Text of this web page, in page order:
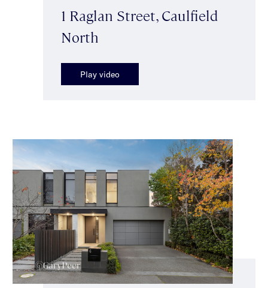
1 Raglan Street, Caulfield
North
Play video